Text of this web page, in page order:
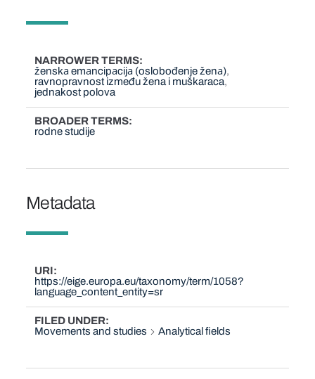
NARROWER TERMS
ženskа emаncipаcijа (oslobođenje ženа)
ravnopravnost između žena i muškaraca
jednakost polova
BROADER TERMS
rodne studije
Metadata
URI
https://eige.europa.eu/taxonomy/term/1058?
language_content_entity=sr
FILED UNDER
Movements and studies
Analytical fields